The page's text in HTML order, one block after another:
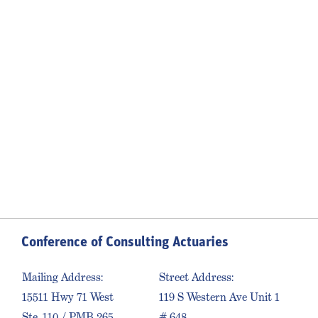
Conference of Consulting Actuaries
Mailing Address:
15511 Hwy 71 West
Street Address:
119 S Western Ave Unit 1